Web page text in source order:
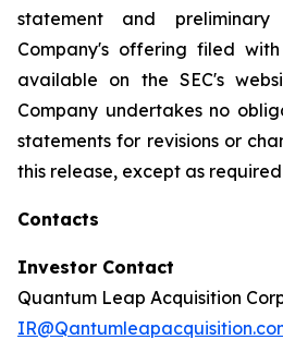
statement and
Company's offering filed
available on the SEC's
Company undertakes no
statements for revisions or
this release, except as
Contacts
Investor Contact
Quantum Leap Acquisition